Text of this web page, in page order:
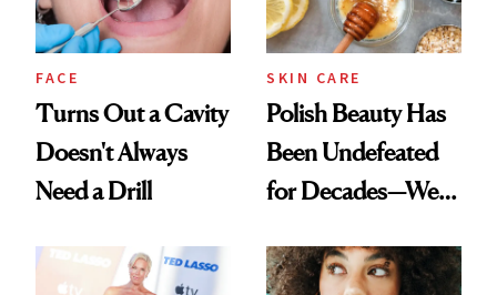
FACE
Turns Out a Cavity
Doesn't Always
Need a Drill
SKIN CARE
Polish Beauty Has
Been Undefeated
for Decades—We
Paying Attention